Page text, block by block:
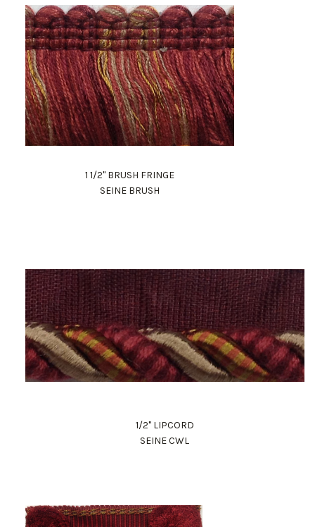
1 1/2" BRUSH FRINGE
SEINE BRUSH
1/2" LIPCORD
SEINE CWL